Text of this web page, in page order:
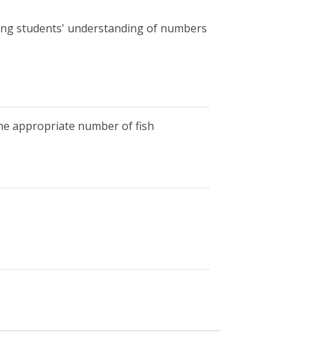
students' understanding of numbers
appropriate number of fish